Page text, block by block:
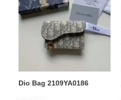
2109YA0186
Dio Bag 2109YA0186